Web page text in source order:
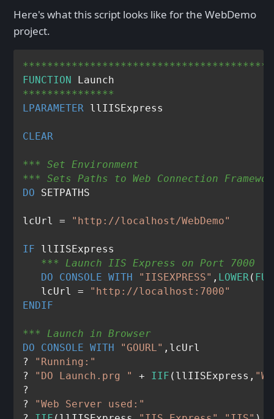
Here's what this script looks like for the WebDemo
project.
FUNCTION
***************
LPARAMETER llIISExpress
CLEAR
*** Set Environment
*** Sets Paths to Web Connection
DO SETPATHS
lcUrl = "http://localhost/WebDemo"
IF
   *** Launch IIS Express on Port 7000
DO
CONSOLE WITH "IISEXPRESS" , LOWER(
   lcUrl =
"http://localhost:7000"
ENDIF
*** Launch in Browser
DO
CONSOLE WITH "GOURL" ,lcUrl
? "Running:"
? "DO Launch.prg " + IIF (llIISExpress,
?
? "Web Server used:"